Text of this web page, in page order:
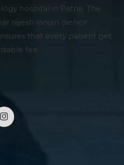
hospital in Patna. The
rajesh ranjan (senior
that every patient get
fee.